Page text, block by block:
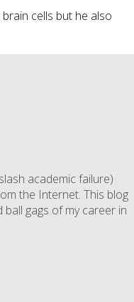
cells but he also
academic failure)
the Internet. This blog
gags of my career in